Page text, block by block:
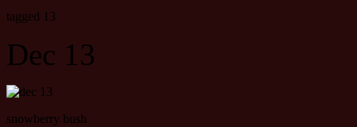
tagged 13
Dec 13
snowberry bush